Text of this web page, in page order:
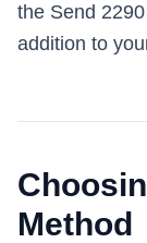
the Send 2290
addition to
Method